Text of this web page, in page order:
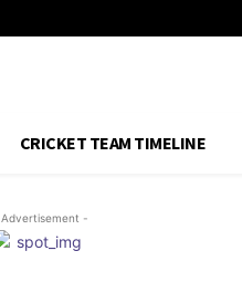
CRICKET TEAM TIMELINE
-